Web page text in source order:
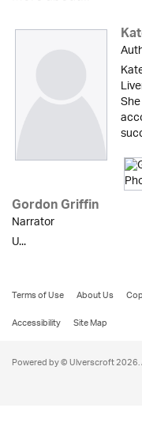
Gordon Griffin
Narrator
U...
Terms of Use About Us
Accessibility
Site Map
Powered by © Ulverscroft 2026.